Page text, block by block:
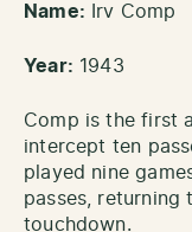
Name: Irv Comp
Year: 1943
Comp is the first
intercept ten
played nine
passes, returning
touchdown.